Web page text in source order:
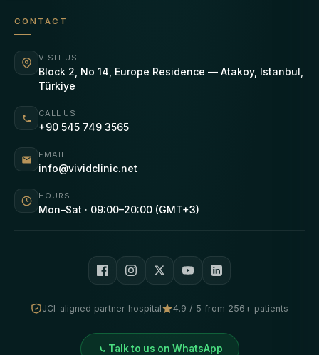
CONTACT
VISIT US
Block 2, No 14, Europe Residence — Atakoy, Istanbul,
Türkiye
CALL US
+90 545 749 3565
EMAIL
info@vividclinic.net
HOURS
Mon–Sat · 09:00–20:00 (GMT+3)
JCI-aligned partner hospital 4.9 / 5 from 256+ patients
Talk to us on WhatsApp